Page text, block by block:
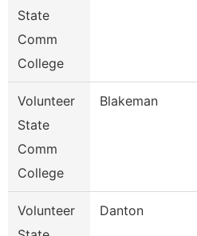
State
Comm
College
Volunteer
State
Comm
College
Blakeman
Volunteer
Danton